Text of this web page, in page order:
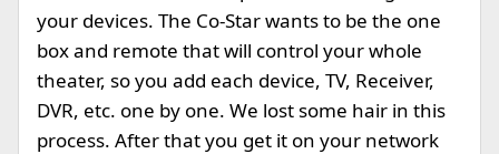
your devices. The Co-Star wants to be the one
box and remote that will control your whole
theater, so you add each device, TV, Receiver,
DVR, etc. one by one. We lost some hair in this
process. After that you get it on your network